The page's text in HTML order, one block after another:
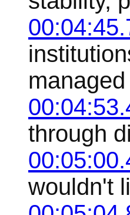
through
wouldn't